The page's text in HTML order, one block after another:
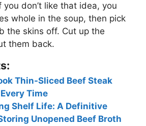
you don’t like that idea, you
whole in the soup, then pick
the skins off. Cut up the
them back.
Thin-Sliced Beef Steak
Time
Shelf Life: A Definitive
Unopened Beef Broth